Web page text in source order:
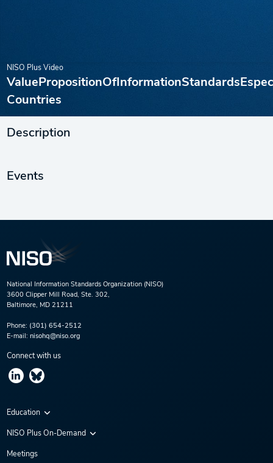
NISO Plus Video
Countries
Description
Events
National Information Standards Organization (NISO)
3600 Clipper Mill Road, Ste. 302,
Baltimore, MD 21211
Phone: (301) 654-2512
E-mail: nisohq@niso.org
Connect with us
Education
Virtual Conferences
NISO Plus On-Demand
NISO Plus 2020
Meetings